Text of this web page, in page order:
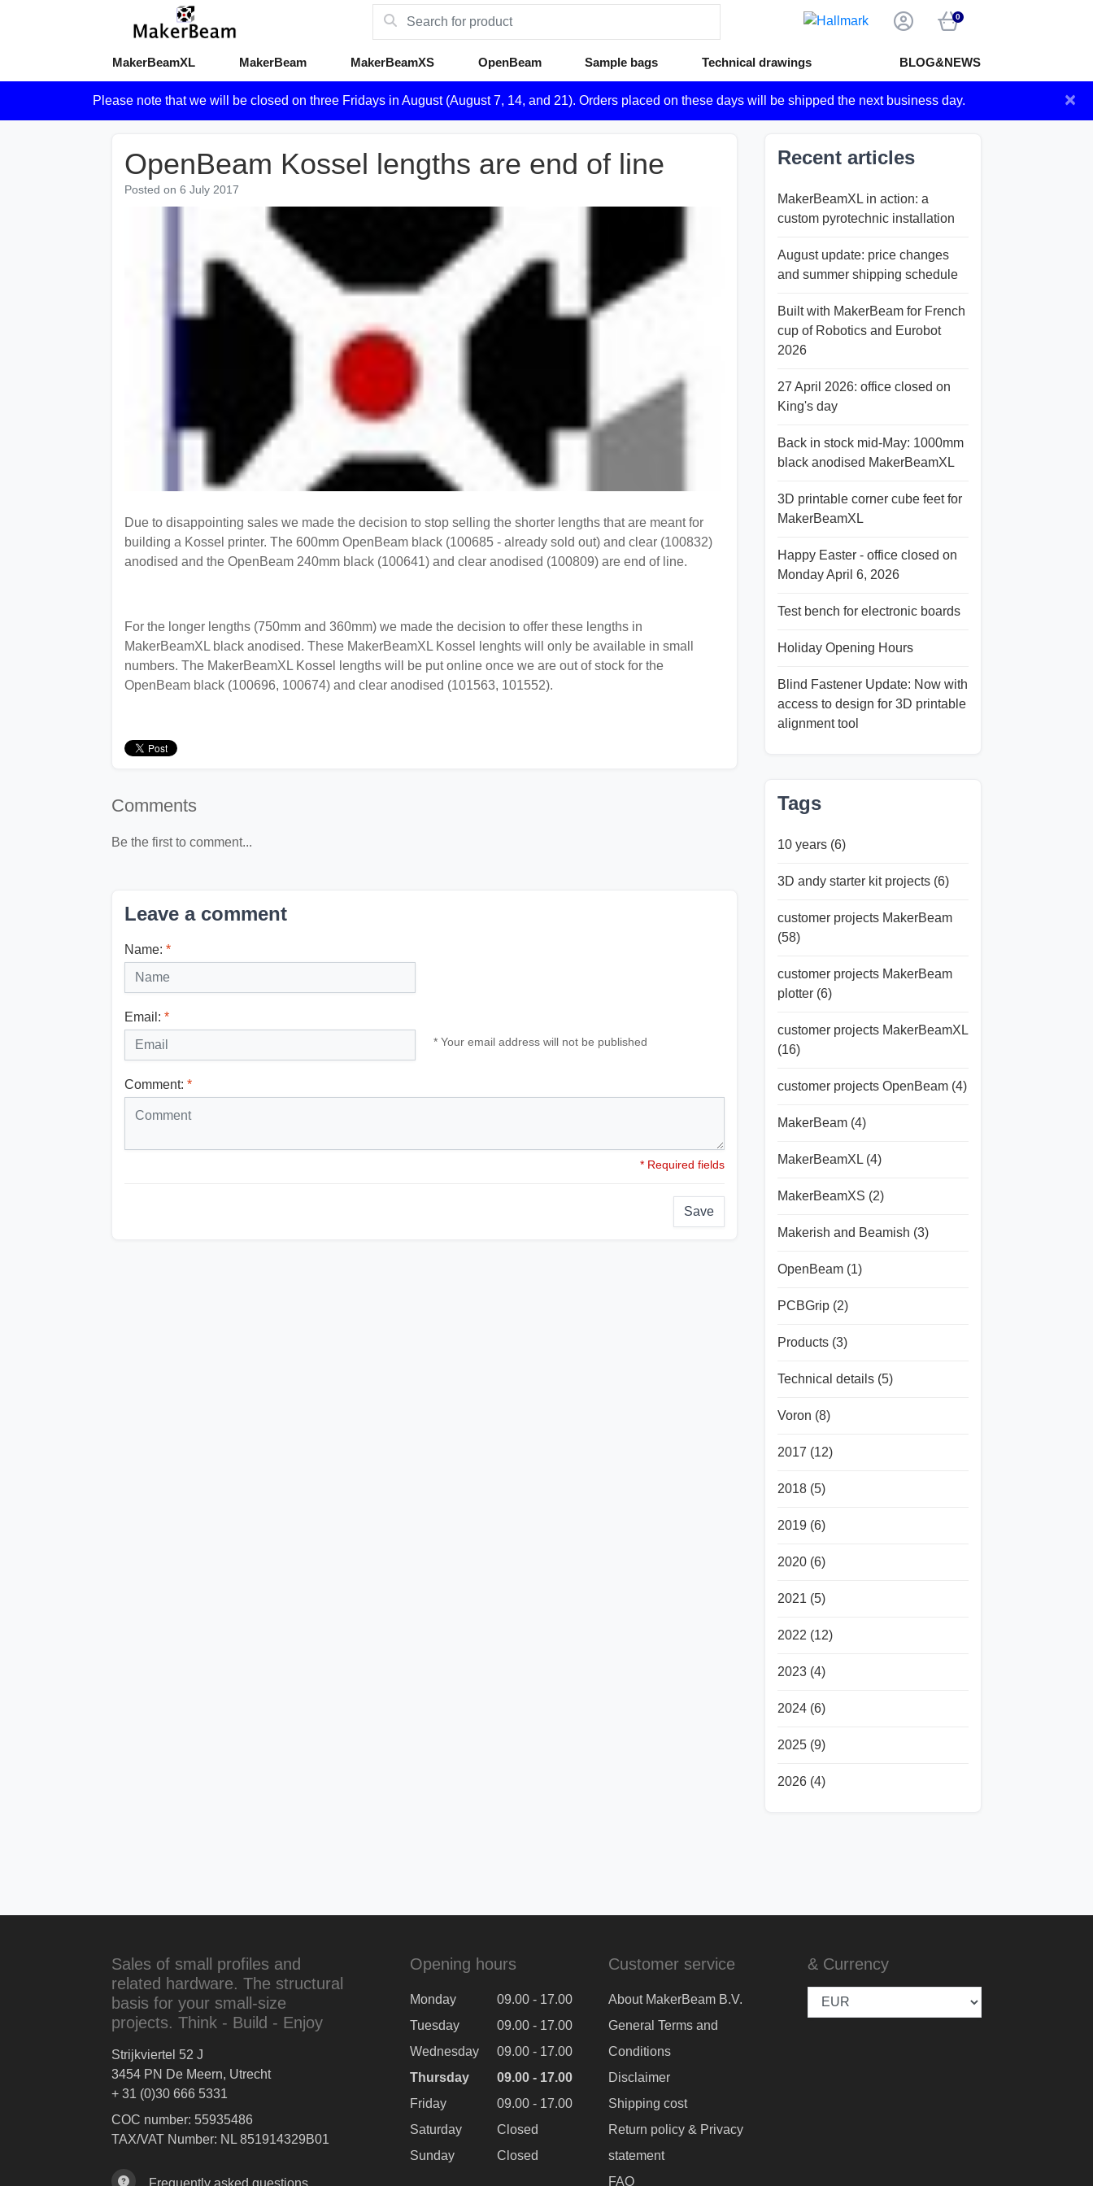
0
MakerBeamXL MakerBeam MakerBeamXS OpenBeam Sample bags Technical drawings BLOG&NEWS
Please note that we will be closed on three Fridays in August (August 7, 14, and 21). Orders placed on these days will be shipped the next business day. ×
OpenBeam Kossel lengths are end of line
Posted on 6 July 2017
Due to disappointing sales we made the decision to stop selling the shorter lengths that are meant for
building a Kossel printer. The 600mm OpenBeam black (100685 - already sold out) and clear (100832)
anodised and the OpenBeam 240mm black (100641) and clear anodised (100809) are end of line.
For the longer lengths (750mm and 360mm) we made the decision to offer these lengths in
MakerBeamXL black anodised. These MakerBeamXL Kossel lenghts will only be available in small
numbers. The MakerBeamXL Kossel lengths will be put online once we are out of stock for the
OpenBeam black (100696, 100674) and clear anodised (101563, 101552).
Comments
Be the first to comment...
Leave a comment
Name: *
Email: *
* Your email address will not be published
Comment: *
* Required fields
Save
Recent articles
MakerBeamXL in action: a
custom pyrotechnic installation
August update: price changes
and summer shipping schedule
Built with MakerBeam for French
cup of Robotics and Eurobot
2026
27 April 2026: office closed on
King's day
Back in stock mid-May: 1000mm
black anodised MakerBeamXL
3D printable corner cube feet for
MakerBeamXL
Happy Easter - office closed on
Monday April 6, 2026
Test bench for electronic boards
Holiday Opening Hours
Blind Fastener Update: Now with
access to design for 3D printable
alignment tool
Tags
10 years (6)
3D andy starter kit projects (6)
customer projects MakerBeam
(58)
customer projects MakerBeam
plotter (6)
customer projects MakerBeamXL
(16)
customer projects OpenBeam (4)
MakerBeam (4)
MakerBeamXL (4)
MakerBeamXS (2)
Makerish and Beamish (3)
OpenBeam (1)
PCBGrip (2)
Products (3)
Technical details (5)
Voron (8)
2017 (12)
2018 (5)
2019 (6)
2020 (6)
2021 (5)
2022 (12)
2023 (4)
2024 (6)
2025 (9)
2026 (4)
Sales of small profiles and
related hardware. The structural
basis for your small-size
projects. Think - Build - Enjoy
Strijkviertel 52 J
3454 PN De Meern, Utrecht
+ 31 (0)30 666 5331
COC number: 55935486
TAX/VAT Number: NL 851914329B01
Frequently asked questions
Opening hours
Monday
09.00 - 17.00
Tuesday
09.00 - 17.00
Wednesday
09.00 - 17.00
Thursday
09.00 - 17.00
Friday
09.00 - 17.00
Saturday
Closed
Sunday
Closed
Customer service
About MakerBeam B.V.
General Terms and
Conditions
Disclaimer
Shipping cost
Return policy & Privacy
statement
FAQ
& Currency